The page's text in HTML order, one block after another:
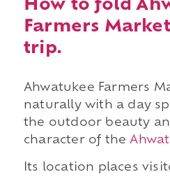
How to fold
Farmers
trip.
Ahwatukee Farmers
naturally with a day
the outdoor beauty
character of the
Its location places